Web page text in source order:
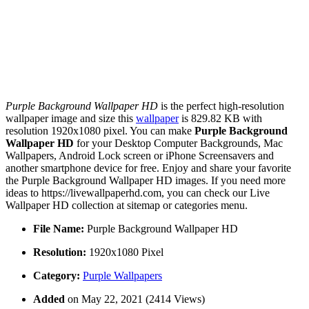
Purple Background Wallpaper HD is the perfect high-resolution
wallpaper image and size this wallpaperis 829.82 KB with
resolution 1920x1080 pixel. You can make Purple Background
Wallpaper HD for your Desktop Computer Backgrounds, Mac
Wallpapers, Android Lock screen or iPhone Screensavers and
another smartphone device for free. Enjoy and share your favorite
the Purple Background Wallpaper HD images. If you need more
ideas to https://livewallpaperhd.com, you can check our Live
Wallpaper HD collection at sitemap or categories menu.
File Name: Purple Background Wallpaper HD
Resolution: 1920x1080 Pixel
Category: Purple Wallpapers
Added on May 22, 2021 (2414 Views)